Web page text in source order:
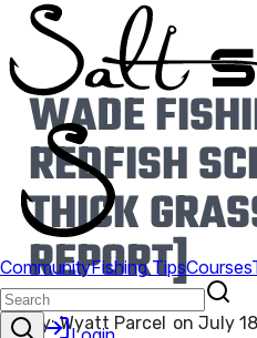
WADE
REDFISH
THICK
REPORT]
By:Wyatt Parcel on July